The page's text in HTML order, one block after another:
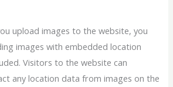
upload images to the website, you
images with embedded location
Visitors to the website can
any location data from images on the